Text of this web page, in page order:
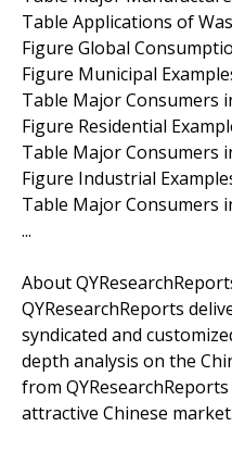
Table Applications of
Figure Global
Figure Municipal
Table Major Consumers
Figure Residential
Table Major Consumers
Figure Industrial
Table Major Consumers
...
About
QYResearchReports
syndicated and
depth analysis on the
from
attractive Chinese market.